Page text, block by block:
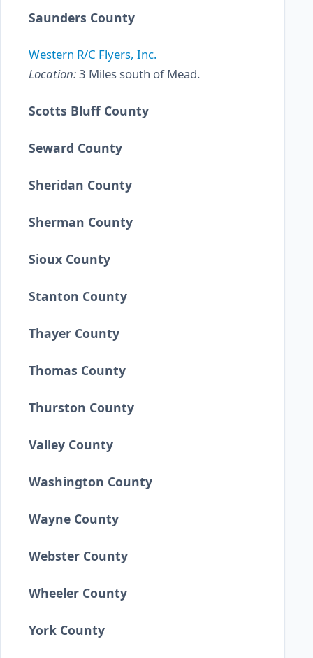
Saunders County
Western R/C Flyers, Inc.
Location:3 Miles south of Mead.
Scotts Bluff County
Seward County
Sheridan County
Sherman County
Sioux County
Stanton County
Thayer County
Thomas County
Thurston County
Valley County
Washington County
Wayne County
Webster County
Wheeler County
York County